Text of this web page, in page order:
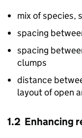
mix of species,
spacing
spacing
clumps
distance
layout of open
1.2 Enhancing